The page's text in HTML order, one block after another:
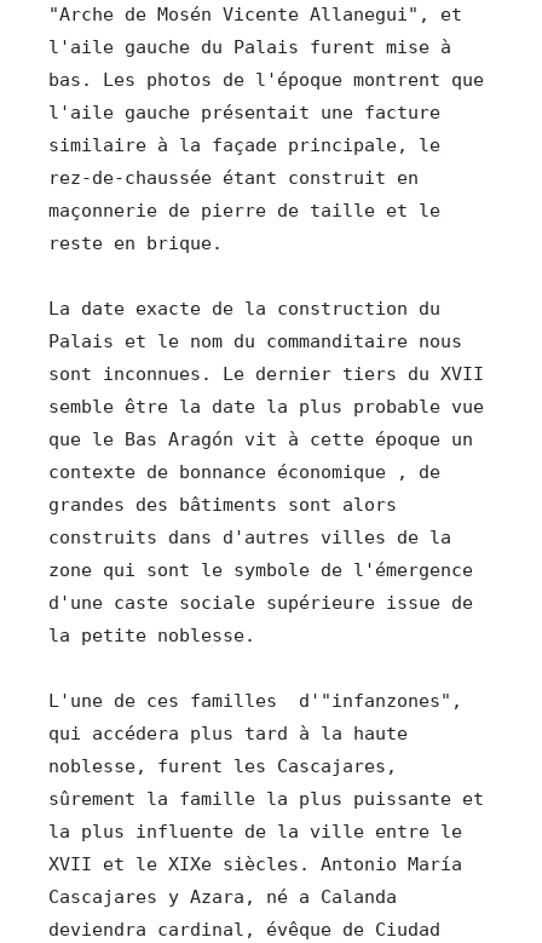
"Arche de Mosén Vicente Allanegui", et
l'aile gauche du Palais furent mise à
bas. Les photos de l'époque montrent que
l'aile gauche présentait une facture
similaire à la façade principale, le
rez-de-chaussée étant construit en
maçonnerie de pierre de taille et le
reste en brique.
La date exacte de la construction du
Palais et le nom du commanditaire nous
sont inconnues. Le dernier tiers du XVII
semble être la date la plus probable vue
que le Bas Aragón vit à cette époque un
contexte de bonnance économique , de
grandes des bâtiments sont alors
construits dans d'autres villes de la
zone qui sont le symbole de l'émergence
d'une caste sociale supérieure issue de
la petite noblesse.
L'une de ces familles  d'"infanzones",
qui accédera plus tard à la haute
noblesse, furent les Cascajares,
sûrement la famille la plus puissante et
la plus influente de la ville entre le
XVII et le XIXe siècles. Antonio María
Cascajares y Azara, né a Calanda
deviendra cardinal, évêque de Ciudad